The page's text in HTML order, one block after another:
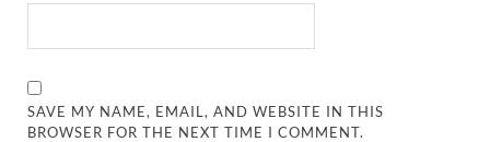
SAVE MY NAME, EMAIL, AND WEBSITE IN THIS
BROWSER FOR THE NEXT TIME I COMMENT.